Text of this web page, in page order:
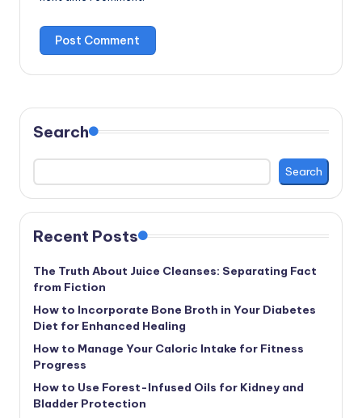
Search
Search
Recent Posts
The Truth About Juice Cleanses: Separating Fact
from Fiction
How to Incorporate Bone Broth in Your Diabetes
Diet for Enhanced Healing
How to Manage Your Caloric Intake for Fitness
Progress
How to Use Forest-Infused Oils for Kidney and
Bladder Protection